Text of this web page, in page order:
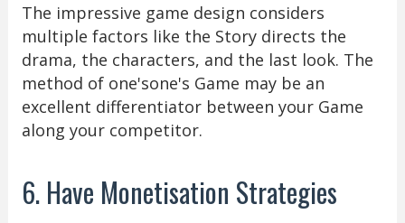
The impressive game design considers
multiple factors like the Story directs the
drama, the characters, and the last look. The
method of one'sone's Game may be an
excellent differentiator between your Game
along your competitor.
6. Have Monetisation Strategies